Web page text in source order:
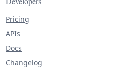
Pricing
APIs
Docs
Changelog